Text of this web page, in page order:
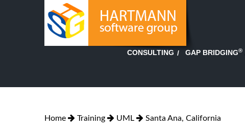
CONSULTING GAP BRIDGING®
Home Training UML Santa Ana, California